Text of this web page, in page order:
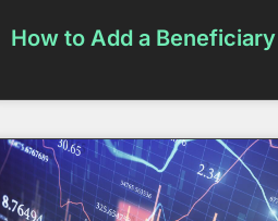
How to Add a